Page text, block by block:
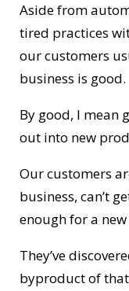
Aside from
tired practices
our customers
business is good.
By good, I mean
out into new
Our customers
business, can’t
enough for a
They’ve
byproduct of